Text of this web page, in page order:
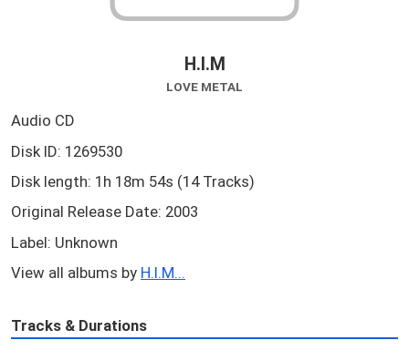
H.I.M
LOVE METAL
Audio CD
Disk ID: 1269530
Disk length: 1h 18m 54s (14 Tracks)
Original Release Date: 2003
Label: Unknown
View all albums by H.I.M...
Tracks & Durations